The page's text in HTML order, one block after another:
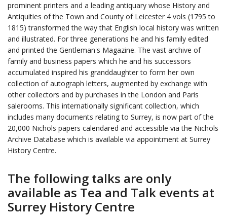
prominent printers and a leading antiquary whose History and
Antiquities of the Town and County of Leicester 4 vols (1795 to
1815) transformed the way that English local history was written
and illustrated. For three generations he and his family edited
and printed the Gentleman's Magazine. The vast archive of
family and business papers which he and his successors
accumulated inspired his granddaughter to form her own
collection of autograph letters, augmented by exchange with
other collectors and by purchases in the London and Paris
salerooms. This internationally significant collection, which
includes many documents relating to Surrey, is now part of the
20,000 Nichols papers calendared and accessible via the Nichols
Archive Database which is available via appointment at Surrey
History Centre.
The following talks are only
available as Tea and Talk events at
Surrey History Centre